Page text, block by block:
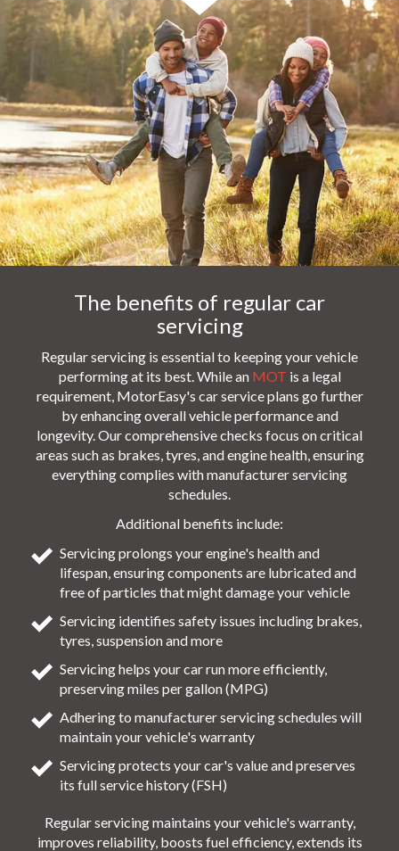
The benefits of regular car
servicing
Regular servicing is essential to keeping your vehicle
performing at its best. While an MOT is a legal
requirement, MotorEasy's car service plans go further
by enhancing overall vehicle performance and
longevity. Our comprehensive checks focus on critical
areas such as brakes, tyres, and engine health, ensuring
everything complies with manufacturer servicing
schedules.
Additional benefits include:
Servicing prolongs your engine's health and
lifespan, ensuring components are lubricated and
free of particles that might damage your vehicle
Servicing identifies safety issues including brakes,
tyres, suspension and more
Servicing helps your car run more efficiently,
preserving miles per gallon (MPG)
Adhering to manufacturer servicing schedules will
maintain your vehicle's warranty
Servicing protects your car's value and preserves
its full service history (FSH)
Regular servicing maintains your vehicle's warranty,
improves reliability, boosts fuel efficiency, extends its